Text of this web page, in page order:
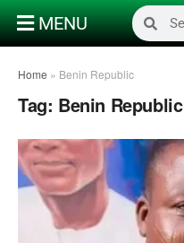
MENU
Home » Benin Republic
Tag: Benin Republic